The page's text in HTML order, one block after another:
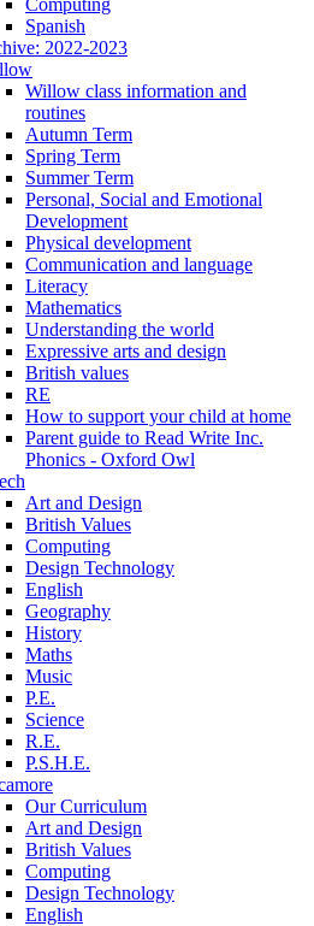
Spanish
2022-2023
Willow class information and
routines
Autumn Term
Spring Term
Summer Term
Personal, Social and Emotional
Development
Physical development
Communication and language
Literacy
Mathematics
Understanding the world
Expressive arts and design
British values
RE
How to support your child at home
Parent guide to Read Write Inc.
Phonics - Oxford Owl
Art and Design
British Values
Computing
Design Technology
English
Geography
History
Maths
Music
P.E.
Science
R.E.
P.S.H.E.
Our Curriculum
Art and Design
British Values
Computing
Design Technology
English